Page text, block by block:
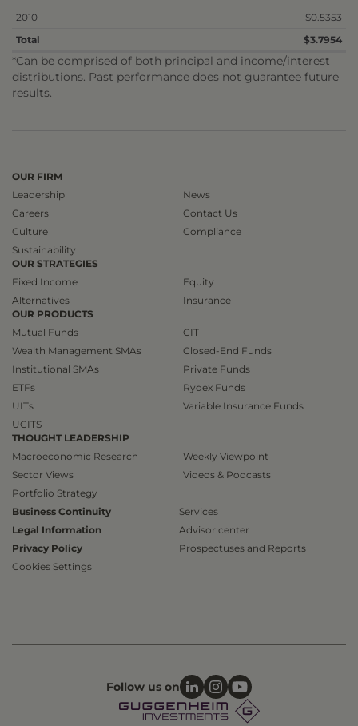
2010
$0.5353
Total
$3.7954
*Can be comprised of both principal and income/interest
distributions. Past performance does not guarantee future
results.
OUR FIRM
Leadership
Careers
Culture
Sustainability
News
Contact Us
Compliance
OUR STRATEGIES
Fixed Income
Alternatives
Equity
Insurance
OUR PRODUCTS
Mutual Funds
Wealth Management SMAs
Institutional SMAs
ETFs
UITs
UCITS
CIT
Closed-End Funds
Private Funds
Rydex Funds
Variable Insurance Funds
THOUGHT LEADERSHIP
Macroeconomic Research
Sector Views
Portfolio Strategy
Weekly Viewpoint
Videos & Podcasts
Business Continuity
Legal Information
Privacy Policy
Cookies Settings
Services
Advisor center
Prospectuses and Reports
Follow us on